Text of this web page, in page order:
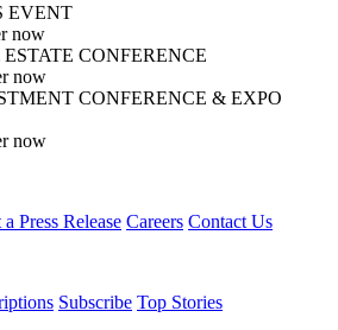
EVENT
now
CONFERENCE
now
CONFERENCE & EXPO
now
Press Release Careers Contact Us
Subscribe Top Stories